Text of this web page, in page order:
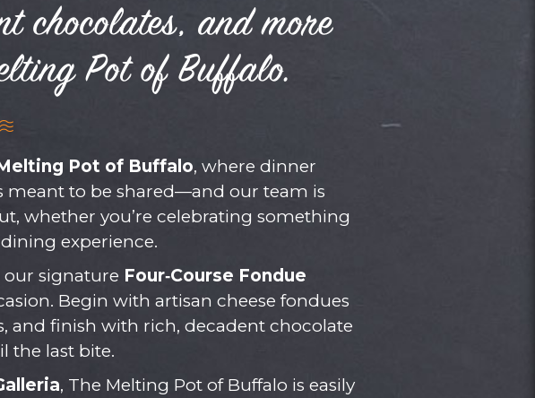
chocolates, and more
Pot of Buffalo.
Pot of Buffalo, where dinner
meant to be shared—and our team is
whether you’re celebrating something
experience.
signature Four‑Course Fondue
Begin with artisan cheese fondues
and finish with rich, decadent chocolate
the last bite.
, The Melting Pot of Buffalo is easily